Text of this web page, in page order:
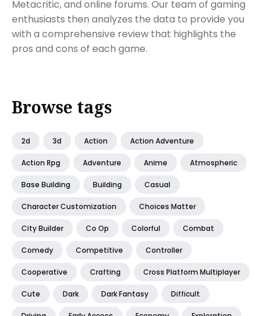
Metacritic, and online forums. Our team of gaming
enthusiasts then analyzes the data to provide you
with a comprehensive review that highlights the
pros and cons of each game.
Browse tags
2d 3d Action Action Adventure
Action Rpg Adventure Anime Atmospheric
Base Building Building Casual
Character Customization Choices Matter
City Builder Co Op Colorful Combat
Comedy Competitive Controller
Cooperative Crafting Cross Platform Multiplayer
Cute Dark Dark Fantasy Difficult